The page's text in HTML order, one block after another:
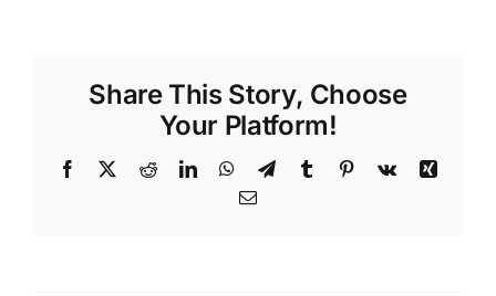
Share This Story, Choose
Your Platform!
Facebook RedditLinkedInWhatsApp
TelegramTumblr Pinterest
Vk
Xing
Email